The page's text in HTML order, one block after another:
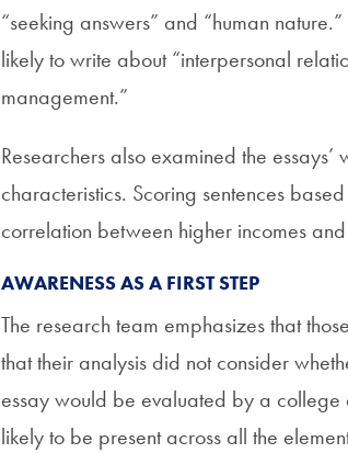
“seeking answers” and “human
likely to write about “interpersonal
management.”
Researchers also examined the
characteristics. Scoring sentences
correlation between higher incomes
AWARENESS AS A FIRST STEP
The research team emphasizes that
that their analysis did not consider
essay would be evaluated by a college
likely to be present across all the